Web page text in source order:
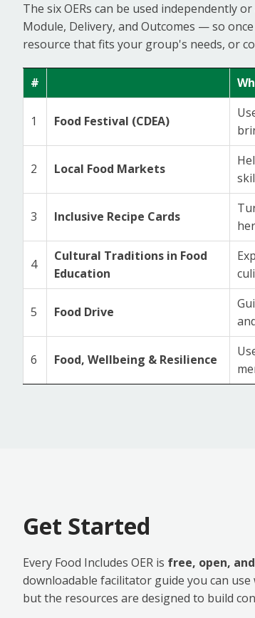
The six OERs can be used independently
Module, Delivery, and Outcomes — so
resource that fits your group's needs, or
#
1 Food Festival (CDEA)
2 Local Food Markets
3 Inclusive Recipe Cards
4
Cultural Traditions in Food
Education
5 Food Drive
6 Food, Wellbeing & Resilience
Get Started
Every Food Includes OER is free, open,
downloadable facilitator guide you can
but the resources are designed to build